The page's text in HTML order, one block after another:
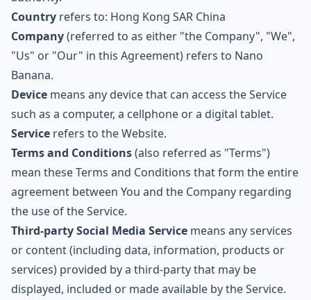
Country refers to: Hong Kong SAR China
Company(referred to as either "the Company", "We",
"Us" or "Our" in this Agreement) refers to Nano
Banana.
Device means any device that can access the Service
such as a computer, a cellphone or a digital tablet.
Service refers to the Website.
Terms and Conditions(also referred as "Terms")
mean these Terms and Conditions that form the entire
agreement between You and the Company regarding
the use of the Service.
Third-party Social Media Service means any services
or content (including data, information, products or
services) provided by a third-party that may be
displayed, included or made available by the Service.